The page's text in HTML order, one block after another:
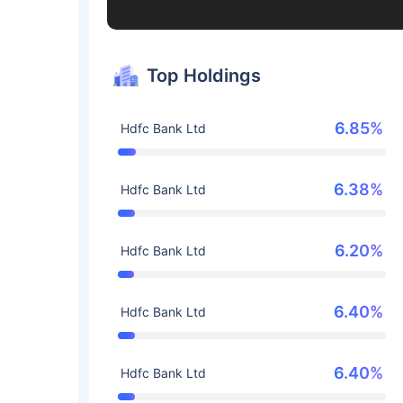
Top Holdings
Hdfc Bank Ltd 6.85%
Hdfc Bank Ltd 6.38%
Hdfc Bank Ltd 6.20%
Hdfc Bank Ltd 6.40%
Hdfc Bank Ltd 6.40%